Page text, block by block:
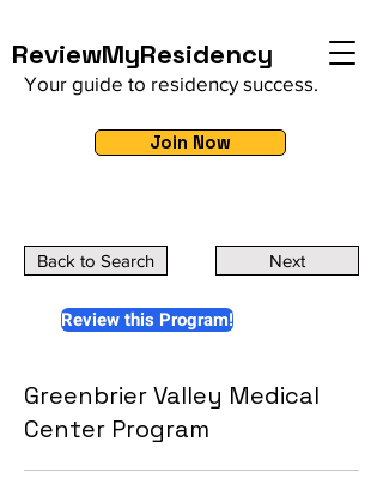
ReviewMyResidency
Your guide to residency success.
Join Now
Back to Search Next
Review this Program!
Greenbrier Valley Medical
Center Program